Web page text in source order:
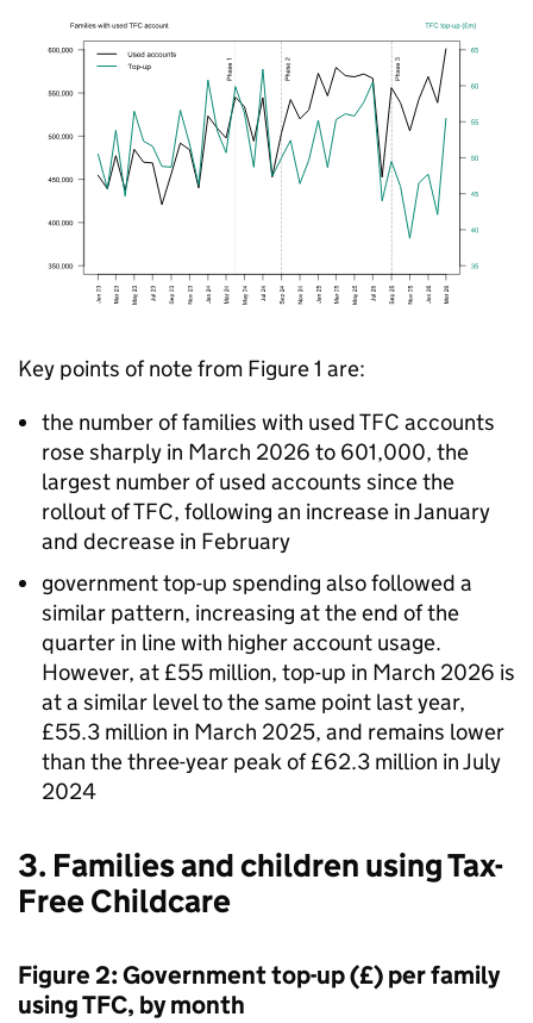
Key points of note from Figure 1 are:
the number of families with usedTFC accounts
rose sharply in March 2026 to 601,000, the
largest number of used accounts since the
rollout ofTFC, following an increase in January
and decrease in February
government top-up spending also followed a
similar pattern, increasing at the end of the
quarter in line with higher account usage.
However, at £55 million, top-up in March 2026 is
at a similar level to the same point last year,
£55.3 million in March 2025, and remains lower
than the three-year peak of £62.3 million in July
2024
3. Families and children using Tax-
Free Childcare
Figure 2: Government top-up (£) per family
usingTFC, by month